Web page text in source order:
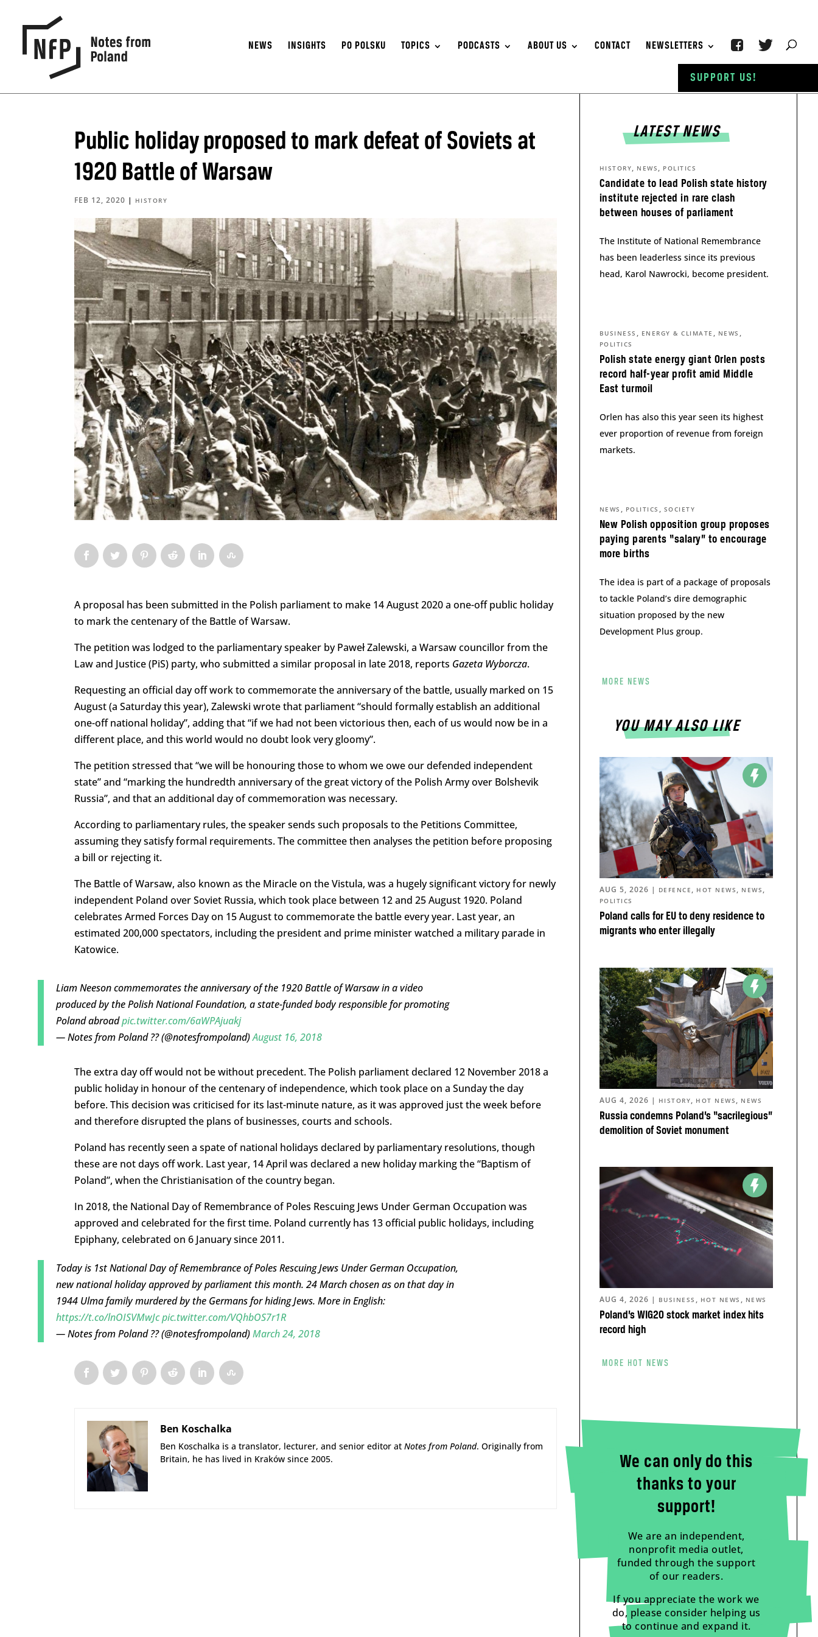
NEWS INSIGHTS PO POLSKU TOPICS PODCASTS ABOUT US CONTACT NEWSLETTERS
Public holiday proposed to mark defeat of Soviets at
1920 Battle of Warsaw
FEB 12, 2020 | HISTORY
A proposal has been submitted in the Polish parliament to make 14 August 2020 a one-off public holiday
to mark the centenary of the Battle of Warsaw.
The petition was lodged to the parliamentary speaker by Paweł Zalewski, a Warsaw councillor from the
Law and Justice (PiS) party, who submitted a similar proposal in late 2018, reports Gazeta Wyborcza.
Requesting an official day off work to commemorate the anniversary of the battle, usually marked on 15
August (a Saturday this year), Zalewski wrote that parliament “should formally establish an additional
one-off national holiday”, adding that “if we had not been victorious then, each of us would now be in a
different place, and this world would no doubt look very gloomy”.
The petition stressed that “we will be honouring those to whom we owe our defended independent
state” and “marking the hundredth anniversary of the great victory of the Polish Army over Bolshevik
Russia”, and that an additional day of commemoration was necessary.
According to parliamentary rules, the speaker sends such proposals to the Petitions Committee,
assuming they satisfy formal requirements. The committee then analyses the petition before proposing
a bill or rejecting it.
The Battle of Warsaw, also known as the Miracle on the Vistula, was a hugely significant victory for newly
independent Poland over Soviet Russia, which took place between 12 and 25 August 1920. Poland
celebrates Armed Forces Day on 15 August to commemorate the battle every year. Last year, an
estimated 200,000 spectators, including the president and prime minister watched a military parade in
Katowice.
Liam Neeson commemorates the anniversary of the 1920 Battle of Warsaw in a video
produced by the Polish National Foundation, a state-funded body responsible for promoting
Poland abroadpic.twitter.com/6aWPAjuakj
— Notes from Poland ?? (@notesfrompoland)August 16, 2018
The extra day off would not be without precedent. The Polish parliament declared 12 November 2018 a
public holiday in honour of the centenary of independence, which took place on a Sunday the day
before. This decision was criticised for its last-minute nature, as it was approved just the week before
and therefore disrupted the plans of businesses, courts and schools.
Poland has recently seen a spate of national holidays declared by parliamentary resolutions, though
these are not days off work. Last year, 14 April was declared a new holiday marking the “Baptism of
Poland”, when the Christianisation of the country began.
In 2018, the National Day of Remembrance of Poles Rescuing Jews Under German Occupation was
approved and celebrated for the first time. Poland currently has 13 official public holidays, including
Epiphany, celebrated on 6 January since 2011.
Today is 1st National Day of Remembrance of Poles Rescuing Jews Under German Occupation,
new national holiday approved by parliament this month. 24 March chosen as on that day in
1944 Ulma family murdered by the Germans for hiding Jews. More in English:
https://t.co/lnOISVMwJcpic.twitter.com/VQhbOS7r1R
— Notes from Poland ?? (@notesfrompoland)March 24, 2018
Ben Koschalka
Ben Koschalka is a translator, lecturer, and senior editor at Notes from Poland. Originally from
Britain, he has lived in Kraków since 2005.
LATEST NEWS
Candidate to lead Polish state history
institute rejected in rare clash
between houses of parliament
HISTORY, NEWS , POLITICS
The Institute of National Remembrance
has been leaderless since its previous
head, Karol Nawrocki, become president.
Polish state energy giant Orlen posts
record half-year profit amid Middle
East turmoil
BUSINESS , ENERGY & CLIMATE , NEWS ,
POLITICS
Orlen has also this year seen its highest
ever proportion of revenue from foreign
markets.
New Polish opposition group proposes
paying parents “salary” to encourage
more births
NEWS , POLITICS , SOCIETY
The idea is part of a package of proposals
to tackle Poland’s dire demographic
situation proposed by the new
Development Plus group.
MORE NEWS
YOU MAY ALSO LIKE
Poland calls for EU to deny residence to
migrants who enter illegally
AUG 5, 2026 | DEFENCE , HOT NEWS , NEWS ,
POLITICS
Russia condemns Poland’s “sacrilegious”
demolition of Soviet monument
AUG 4, 2026 | HISTORY, HOT NEWS , NEWS
Poland’s WIG20 stock market index hits
record high
AUG 4, 2026 | BUSINESS , HOT NEWS , NEWS
MORE HOT NEWS
We can only do this
thanks to your
support!
We are an independent,
nonprofit media outlet,
funded through the support
of our readers.
If you appreciate the work we
do, please consider helping us
to continue and expand it.
SUPPORT US!